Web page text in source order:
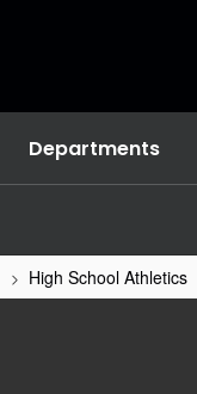
Departments
High School Athletics